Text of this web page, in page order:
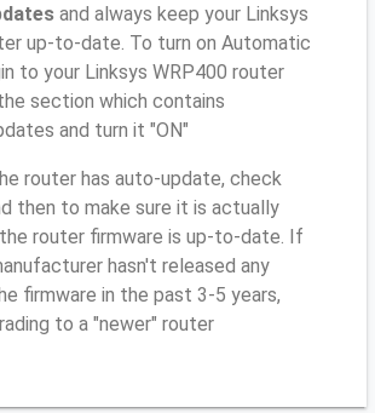
and always keep your Linksys
up-to-date. To turn on Automatic
to your Linksys WRP400 router
section which contains
and turn it "ON"
router has auto-update, check
then to make sure it is actually
router firmware is up-to-date. If
hasn't released any
firmware in the past 3-5 years,
to a "newer" router